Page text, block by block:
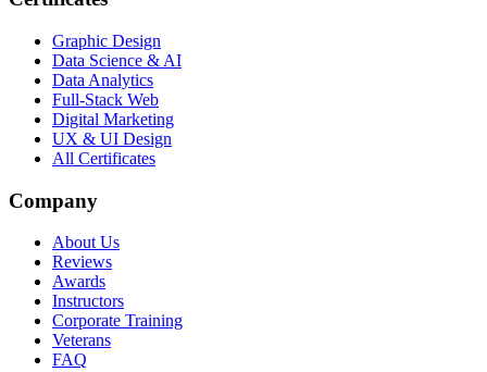
Graphic Design
Data Science & AI
Data Analytics
Full-Stack Web
Digital Marketing
UX & UI Design
All Certificates
Company
About Us
Reviews
Awards
Instructors
Corporate Training
Veterans
FAQ